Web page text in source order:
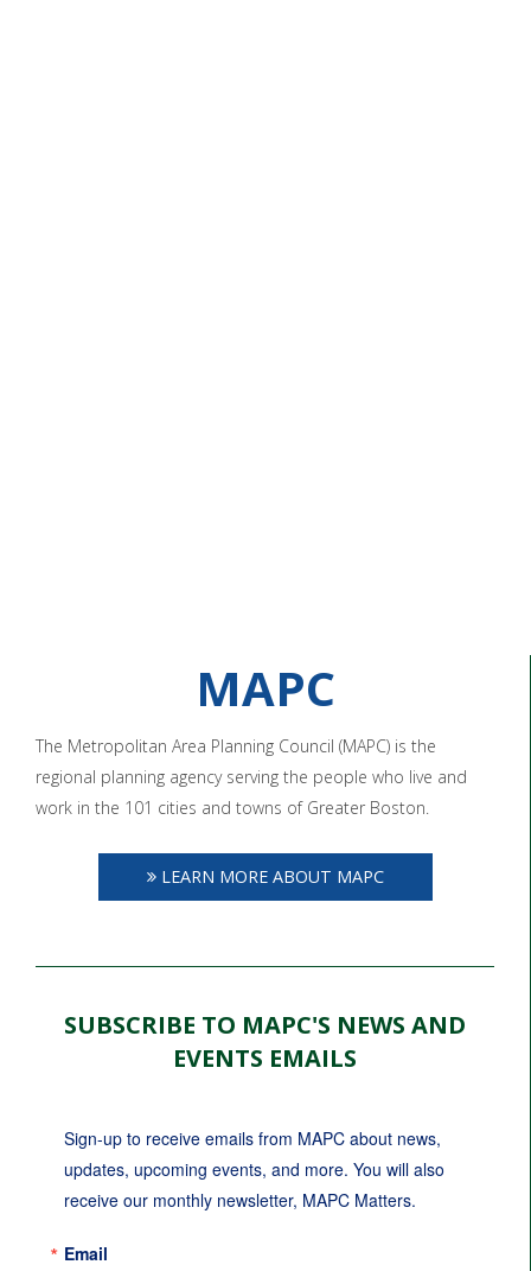
MAPC
The Metropolitan Area Planning Council (MAPC) is the
regional planning agency serving the people who live and
work in the 101 cities and towns of Greater Boston.
LEARN MORE ABOUT MAPC
SUBSCRIBE TO MAPC'S NEWS AND
EVENTS EMAILS
Sign-up to receive emails from MAPC about news,
updates, upcoming events, and more. You will also
receive our monthly newsletter, MAPC Matters.
Email